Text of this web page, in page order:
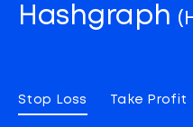
Hashgraph
Stop Loss Take Profit